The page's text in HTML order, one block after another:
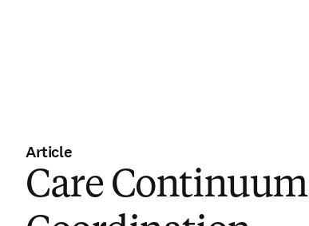
Article
Care Continuum